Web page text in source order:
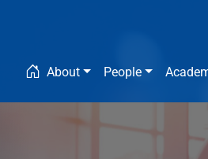
Main
About People